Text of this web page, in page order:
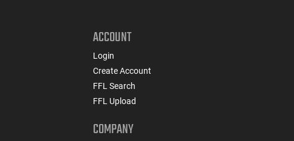
ACCOUNT
Login
Create Account
FFL Search
FFL Upload
COMPANY